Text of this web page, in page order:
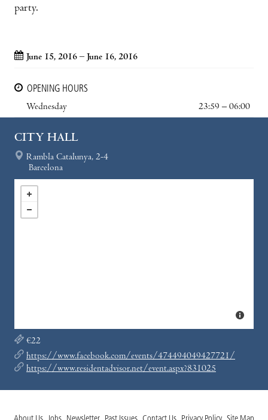
party.
June 15, 2016 – June 16, 2016
OPENING HOURS
Wednesday
23:59 – 06:00
CITY HALL
Rambla Catalunya, 2-4
Barcelona
€22
https://www.facebook.com/events/474494049427721/
https://www.residentadvisor.net/event.aspx?831025